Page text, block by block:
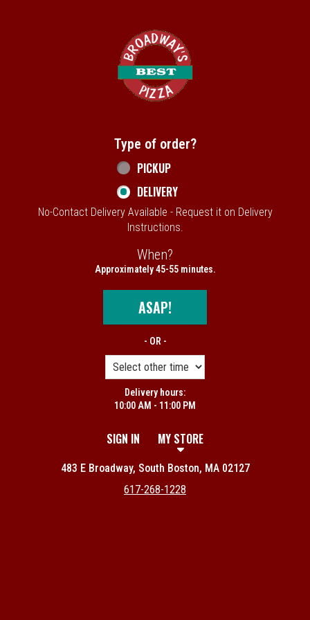
Type of order?
PICKUP
DELIVERY
No-Contact Delivery Available - Request it on Delivery
Instructions.
When?
Approximately 45-55 minutes.
ASAP!
- OR -
Delivery hours:
10:00 AM - 11:00 PM
SIGN IN MY STORE
483 E Broadway, South Boston, MA 02127
617-268-1228